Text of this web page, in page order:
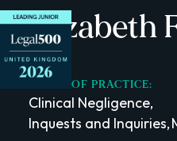
Elizabeth
AREAS OF PRACTICE:
Clinical Negligence,
Inquests and Inquiries,